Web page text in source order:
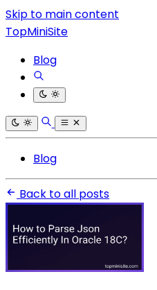
Skip to main content
TopMiniSite
Blog
Blog
Back to all posts